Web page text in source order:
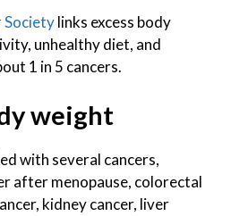
Societylinks excess body
unhealthy diet, and
1 in 5 cancers.
weight
with several cancers,
after menopause, colorectal
kidney cancer, liver